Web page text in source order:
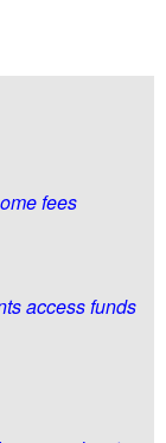
fees
access funds